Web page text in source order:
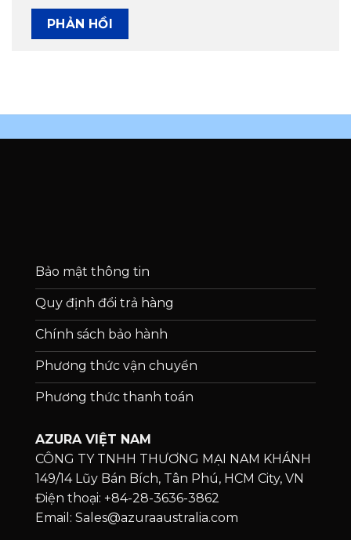
Bảo mật thông tin
Quy định đổi trả hàng
Chính sách bảo hành
Phương thức vận chuyển
Phương thức thanh toán
AZURA VIỆT NAM
CÔNG TY TNHH THƯƠNG MẠI NAM KHÁNH
149/14 Lũy Bán Bích, Tân Phú, HCM City, VN
Điện thoại: +84-28-3636-3862
Email: Sales@azuraaustralia.com